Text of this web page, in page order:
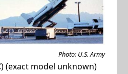
Photo: U.S. Army
) (exact model unknown)